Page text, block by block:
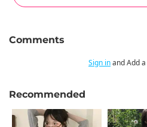
Comments
Sign inand Add
Recommended